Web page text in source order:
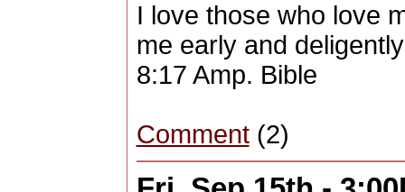
I love those who love
me early and
8:17 Amp. Bible
Comment(2)